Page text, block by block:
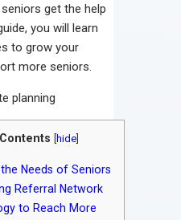
get the help
you will learn
to grow your
more seniors.
hide
Needs of Seniors
Referral Network
to Reach More